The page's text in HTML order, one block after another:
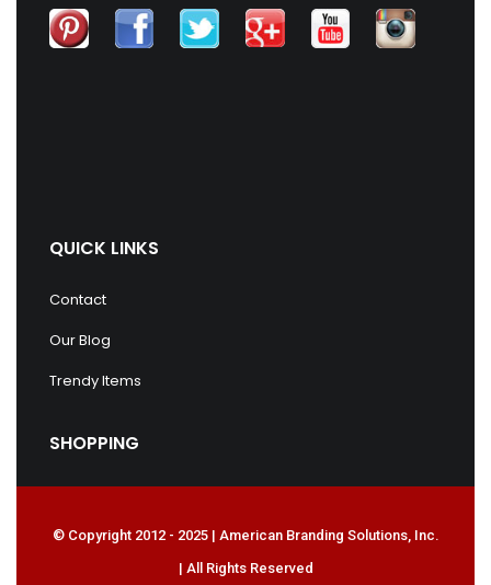
QUICK LINKS
Contact
Our Blog
Trendy Items
SHOPPING
© Copyright 2012 - 2025 | American Branding Solutions, Inc.
| All Rights Reserved